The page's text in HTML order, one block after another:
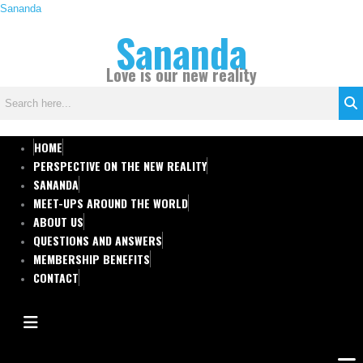
Skip
Sananda
Sananda
Love is our new reality
HOME
PERSPECTIVE ON THE NEW REALITY
SANANDA
MEET-UPS AROUND THE WORLD
ABOUT US
QUESTIONS AND ANSWERS
MEMBERSHIP BENEFITS
CONTACT
HAMBURGER TOGGLE MENU
C
o